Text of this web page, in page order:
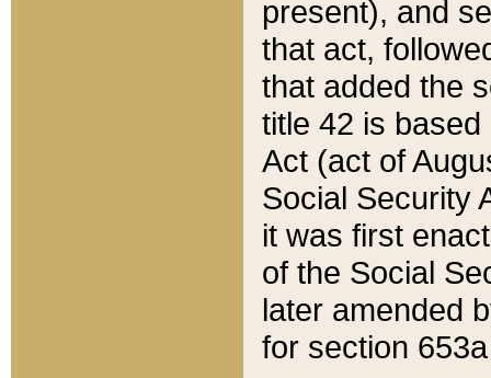
present), and
that act,
that added the
title 42 is
Act (act of
Social Security
it was first
of the Social
later amended
for section